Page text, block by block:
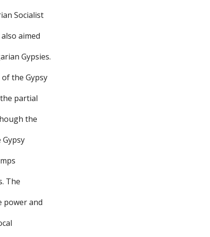
Socialist
aimed
Gypsies.
the Gypsy
partial
the
The
power and